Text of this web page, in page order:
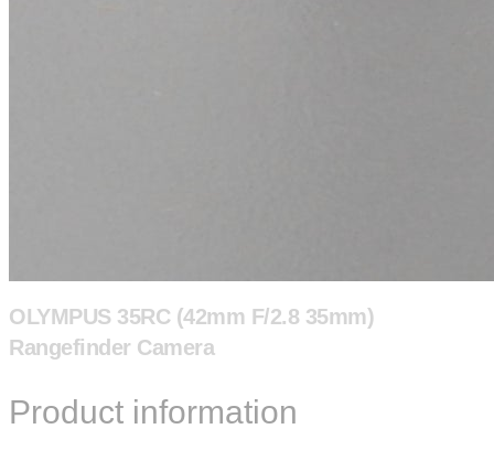
OLYMPUS 35RC (42mm F/2.8 35mm)
Rangefinder Camera
Product information